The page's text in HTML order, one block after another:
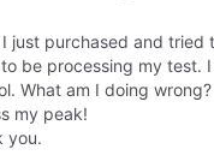
I just purchased and
to be processing my test.
What am I doing
my peak!
you.